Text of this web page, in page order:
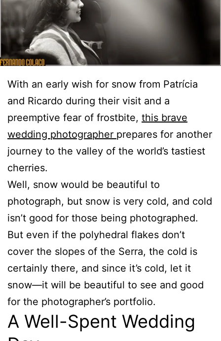
With an early wish for snow from Patrícia
and Ricardo during their visit and a
preemptive fear of frostbite, this brave
wedding photographer prepares for another
journey to the valley of the world’s tastiest
cherries.
Well, snow would be beautiful to
photograph, but snow is very cold, and cold
isn’t good for those being photographed.
But even if the polyhedral flakes don’t
cover the slopes of the Serra, the cold is
certainly there, and since it’s cold, let it
snow—it will be beautiful to see and good
for the photographer’s portfolio.
A Well-Spent Wedding